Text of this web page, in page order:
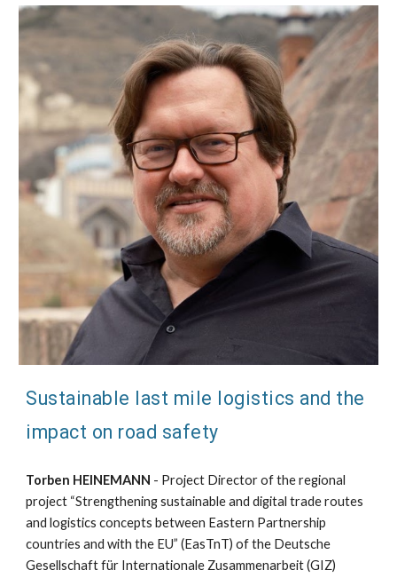
Sustainable last mile logistics and the
impact on road safety
Torben HEINEMANN - Project Director of the regional
project “Strengthening sustainable and digital trade routes
and logistics concepts between Eastern Partnership
countries and with the EU” (EasTnT) of the Deutsche
Gesellschaft für Internationale Zusammenarbeit (GIZ)